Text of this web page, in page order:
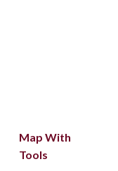
Map With
Tools